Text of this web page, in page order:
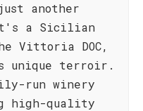
another
it's a Sicilian
Vittoria DOC,
unique terroir.
run winery
high-quality